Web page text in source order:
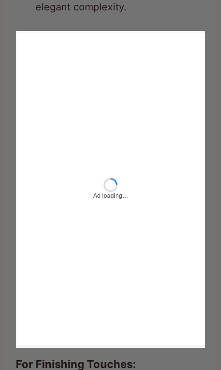
elegant complexity.